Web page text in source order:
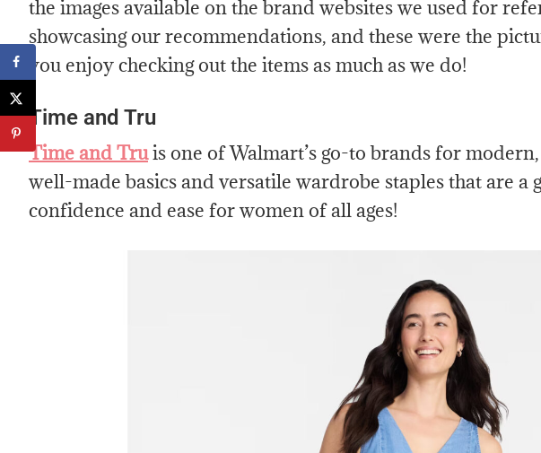
the images available on the brand websites we used for
showcasing our recommendations, and these were the
you enjoy checking out the items as much as we do!
Time and Tru
Time and Truis one of Walmart’s go-to brands for
well-made basics and versatile wardrobe staples that are a
confidence and ease for women of all ages!